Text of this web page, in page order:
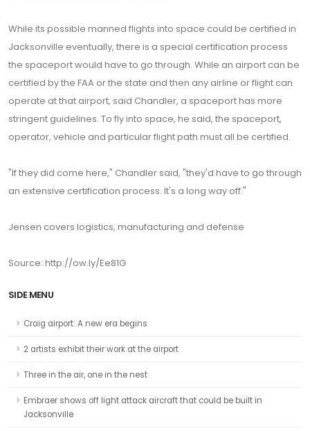
While its possible manned flights into space could be certified in
Jacksonville eventually, there is a special certification process
the spaceport would have to go through. While an airport can be
certified by the FAA or the state and then any airline or flight can
operate at that airport, said Chandler, a spaceport has more
stringent guidelines. To fly into space, he said, the spaceport,
operator, vehicle and particular flight path must all be certified.
"If they did come here," Chandler said, "they'd have to go through
an extensive certification process. It's a long way off."
Jensen covers logistics, manufacturing and defense
Source: http://ow.ly/Ee81G
SIDE MENU
Craig airport: A new era begins
2 artists exhibit their work at the airport
Three in the air, one in the nest
Embraer shows off light attack aircraft that could be built in
Jacksonville